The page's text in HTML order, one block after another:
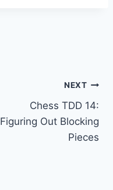
NEXT
Chess TDD 14:
Figuring Out Blocking
Pieces